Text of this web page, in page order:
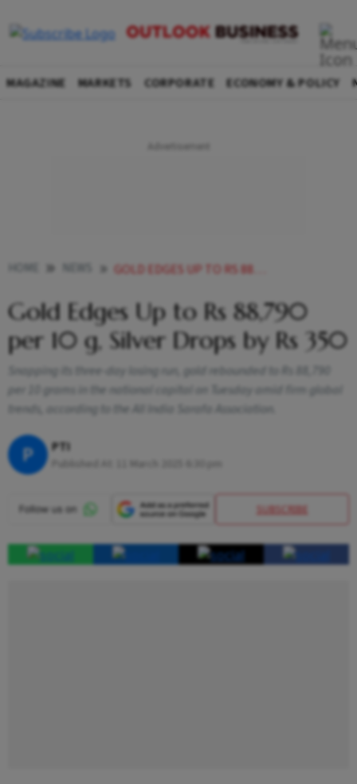
MAGAZINE MARKETS CORPORATE ECONOMY & POLICY
GOLD EDGES UP TO RS 88790 PER 10 G SILVER DROPS BY RS
Gold Edges Up to Rs 88,790
per 10 g, Silver Drops by Rs 350
Snapping its three-day losing run, gold rebounded to Rs 88,790
per 10 grams in the national capital on Tuesday amid firm global
trends, according to the All India Sarafa Association.
P PTI
11 March 2025 6:30 pm
SUBSCRIBE